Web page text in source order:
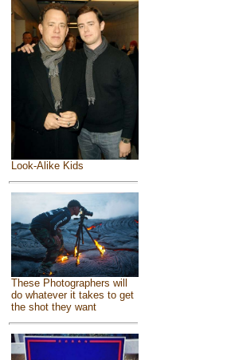
Look-Alike Kids
These Photographers will
do whatever it takes to get
the shot they want